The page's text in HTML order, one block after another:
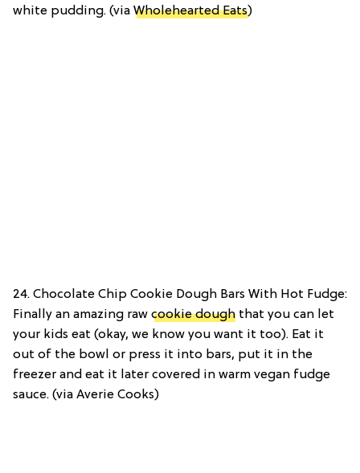
white pudding. (via Wholehearted Eats)
24. Chocolate Chip Cookie Dough Bars With Hot Fudge:
Finally an amazing raw cookie dough that you can let
your kids eat (okay, we know you want it too). Eat it
out of the bowl or press it into bars, put it in the
freezer and eat it later covered in warm vegan fudge
sauce. (via Averie Cooks)